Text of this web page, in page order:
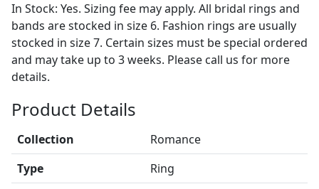
In Stock: Yes. Sizing fee may apply. All bridal rings and
bands are stocked in size 6. Fashion rings are usually
stocked in size 7. Certain sizes must be special ordered
and may take up to 3 weeks. Please call us for more
details.
Product Details
Collection
Romance
Type
Ring